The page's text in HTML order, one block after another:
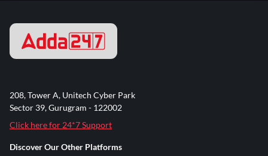
208, Tower A, Unitech Cyber Park
Sector 39, Gurugram - 122002
Click here for 24*7 Support
Discover Our Other Platforms